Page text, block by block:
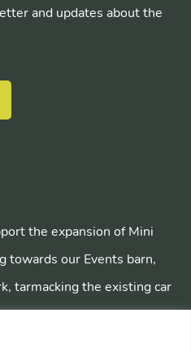
and updates about the
the expansion of Mini
towards our Events barn,
tarmacking the existing car
system and creating